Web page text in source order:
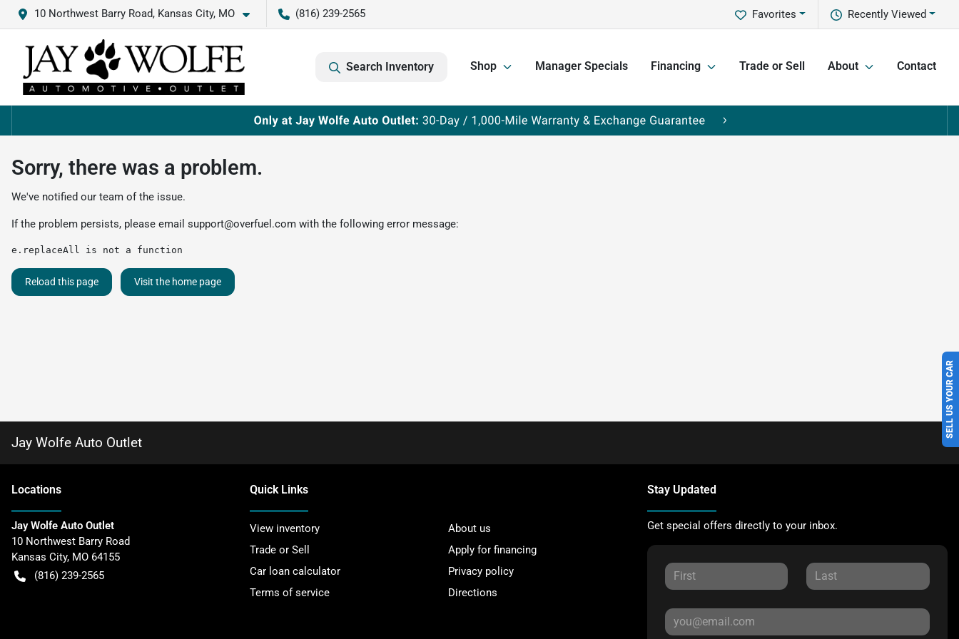
10 Northwest Barry Road, Kansas City, MO (816) 239-2565 Recently Viewed
Favorites
Search Inventory Shop Manager Specials Financing Trade or Sell About Contact
SELL US YOUR CAR
Sorry, there was a problem.
We've notified our team of the issue.
If the problem persists, please email support@overfuel.com with the following error message:
e.replaceAll is not a function
Reload this page Visit the home page
Jay Wolfe Auto Outlet
Locations
Jay Wolfe Auto Outlet
10 Northwest Barry Road
Kansas City, MO 64155
(816) 239-2565
Quick Links
View inventory
About us
Trade or Sell
Apply for financing
Car loan calculator
Privacy policy
Terms of service
Directions
Stay Updated
Get special offers directly to your inbox.